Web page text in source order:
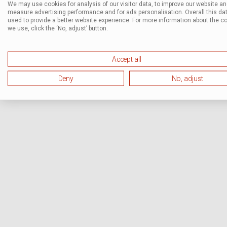
We may use cookies for analysis of our visitor data, to improve our website
measure advertising performance and for ads personalisation. Overall this
used to provide a better website experience. For more information about the
we use, click the ‘No, adjust’ button.
Accept all
Deny No, adjust